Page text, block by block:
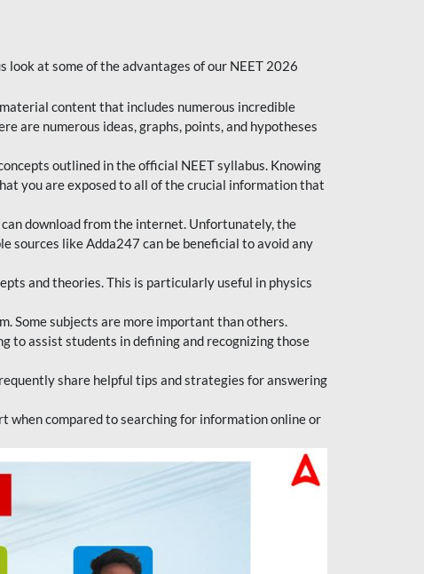
at some of the advantages of our NEET 2026
content that includes numerous incredible
are numerous ideas, graphs, points, and hypotheses
outlined in the official NEET syllabus. Knowing
you are exposed to all of the crucial information that
download from the internet. Unfortunately, the
sources like Adda247 can be beneficial to avoid any
and theories. This is particularly useful in physics
Some subjects are more important than others.
to assist students in defining and recognizing those
share helpful tips and strategies for answering
when compared to searching for information online or